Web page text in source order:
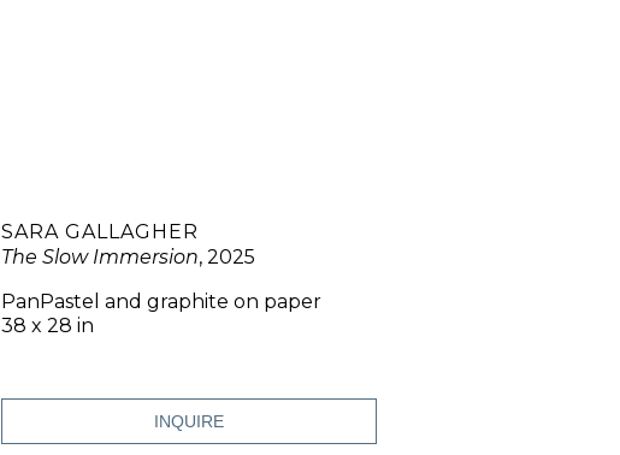
SARA GALLAGHER
The Slow Immersion, 2025
PanPastel and graphite on paper
38 x 28 in
INQUIRE